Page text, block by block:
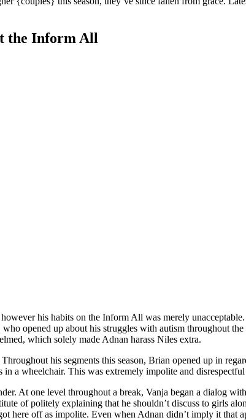
the Inform All
his habits on the Inform All was merely
opened up about his struggles with autism throughout
which solely made Adnan harass Niles extra.
his segments this season, Brian opened up in
a wheelchair. This was extremely impolite and
At one level throughout a break, Vanja began a dialog
of politely explaining that he shouldn’t discuss to girls
here off as impolite. Even when Adnan didn’t imply it that